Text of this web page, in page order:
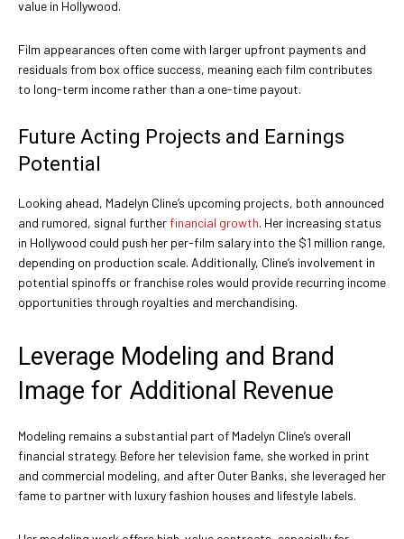
value in Hollywood.
Film appearances often come with larger upfront payments and
residuals from box office success, meaning each film contributes
to long-term income rather than a one-time payout.
Future Acting Projects and Earnings
Potential
Looking ahead, Madelyn Cline’s upcoming projects, both announced
and rumored, signal further financial growth. Her increasing status
in Hollywood could push her per-film salary into the $1 million range,
depending on production scale. Additionally, Cline’s involvement in
potential spinoffs or franchise roles would provide recurring income
opportunities through royalties and merchandising.
Leverage Modeling and Brand
Image for Additional Revenue
Modeling remains a substantial part of Madelyn Cline’s overall
financial strategy. Before her television fame, she worked in print
and commercial modeling, and after Outer Banks, she leveraged her
fame to partner with luxury fashion houses and lifestyle labels.